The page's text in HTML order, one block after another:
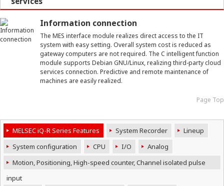
Information connection
The MES interface module realizes direct access to the IT
system with easy setting. Overall system cost is reduced as
gateway computers are not required. The C intelligent function
module supports Debian GNU/Linux, realizing third-party cloud
services connection. Predictive and remote maintenance of
machines are easily realized.
Page Top
MELSEC iQ-R Series Features System Recorder
Lineup
System configuration
CPU I/O
Analog
Motion, Positioning, High-speed counter, Channel isolated pulse
input